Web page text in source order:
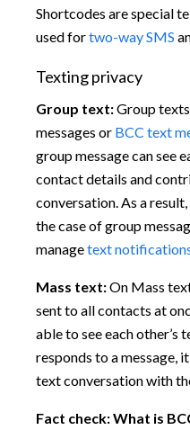
Shortcodes are special
used fortwo-way SMS
Texting privacy
Group text:Group
messages or BCC text
group message can see
contact details and
conversation. As a
the case of group
managetext
Mass text:On Mass
sent to all contacts at
able to see each other’s
responds to a message,
text conversation with
Fact check:What is